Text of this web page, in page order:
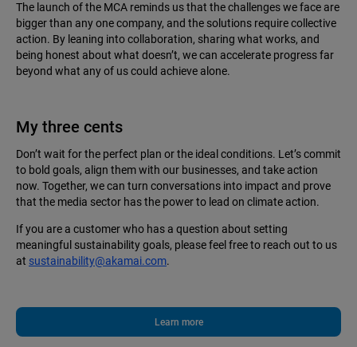
The launch of the MCA reminds us that the challenges we face are
bigger than any one company, and the solutions require collective
action. By leaning into collaboration, sharing what works, and
being honest about what doesn’t, we can accelerate progress far
beyond what any of us could achieve alone.
My three cents
Don’t wait for the perfect plan or the ideal conditions. Let’s commit
to bold goals, align them with our businesses, and take action
now. Together, we can turn conversations into impact and prove
that the media sector has the power to lead on climate action.
If you are a customer who has a question about setting
meaningful sustainability goals, please feel free to reach out to us
at sustainability@akamai.com.
Learn more